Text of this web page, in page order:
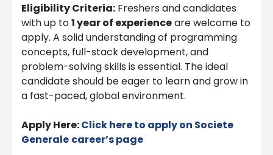
Eligibility Criteria: Freshers and candidates
with up to1 year of experienceare welcome to
apply. A solid understanding of programming
concepts, full-stack development, and
problem-solving skills is essential. The ideal
candidate should be eager to learn and grow in
a fast-paced, global environment.
Apply Here:Click here to apply on Societe
Generale career’s page